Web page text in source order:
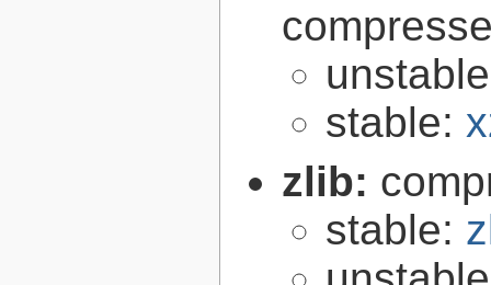
stable:
zlib:
stable: